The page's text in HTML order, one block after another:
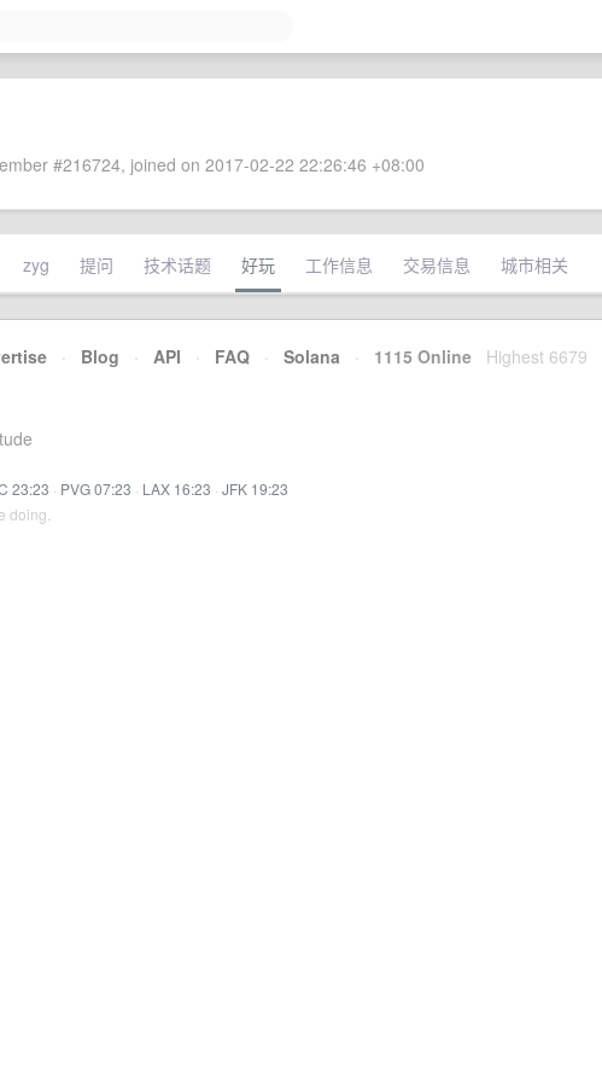
#216724, joined on 2017-02-22 22:26:46 +08:00
zyg 提问 技术话题 好玩 工作信息 交易信息 城市相关
· Blog · API · FAQ · Solana · 1115 Online Highest 6679
23:23 · PVG 07:23 · LAX 16:23 · JFK 19:23
doing.